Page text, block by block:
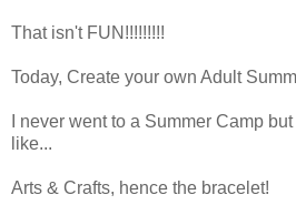
That isn't FUN!!!!!!!!!
Today, Create your own Adult
I never went to a Summer Camp
like...
Arts & Crafts, hence the bracelet!